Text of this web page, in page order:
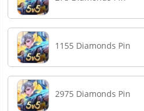
1155 Diamonds Pin
2975 Diamonds Pin